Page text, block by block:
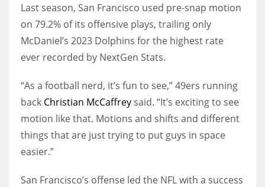
Last season, San Francisco used pre-snap motion
on 79.2% of its offensive plays, trailing only
McDaniel’s 2023 Dolphins for the highest rate
ever recorded by NextGen Stats.
“As a football nerd, it’s fun to see,” 49ers running
back Christian McCaffrey said. “It’s exciting to see
motion like that. Motions and shifts and different
things that are just trying to put guys in space
easier.”
San Francisco’s offense led the NFL with a success